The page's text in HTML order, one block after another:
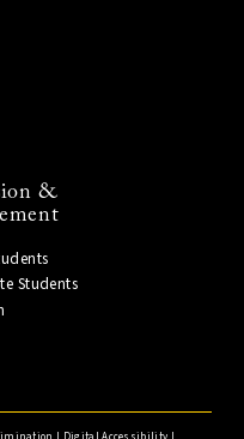
&
Students